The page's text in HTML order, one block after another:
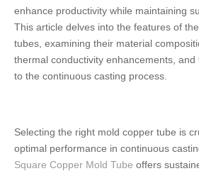
enhance productivity while maintaining
This article delves into the features of
tubes, examining their material
thermal conductivity enhancements,
to the continuous casting process.
Selecting the right mold copper tube is
optimal performance in continuous
Square Copper Mold Tube offers